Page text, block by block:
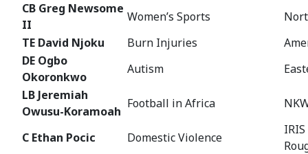
CB Greg Newsome
II
Women’s Sports
TE David Njoku
Burn Injuries
DE Ogbo
Okoronkwo
Autism
LB Jeremiah
Owusu-Koramoah
Football in Africa
C Ethan Pocic Domestic Violence